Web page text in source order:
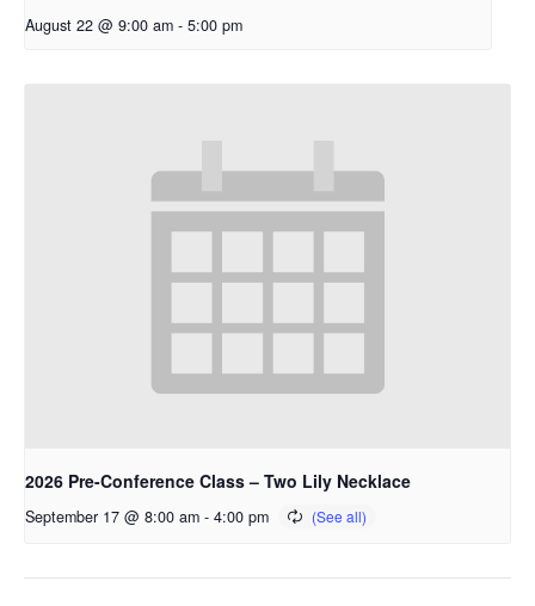
August 22 @ 9:00 am - 5:00 pm
2026 Pre-Conference Class – Two Lily Necklace
September 17 @ 8:00 am - 4:00 pm